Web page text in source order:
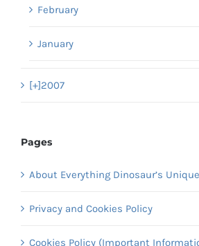
February
January
[+]2007
Pages
About Everything Dinosaur’s
Privacy and Cookies Policy
Cookies Policy (Important